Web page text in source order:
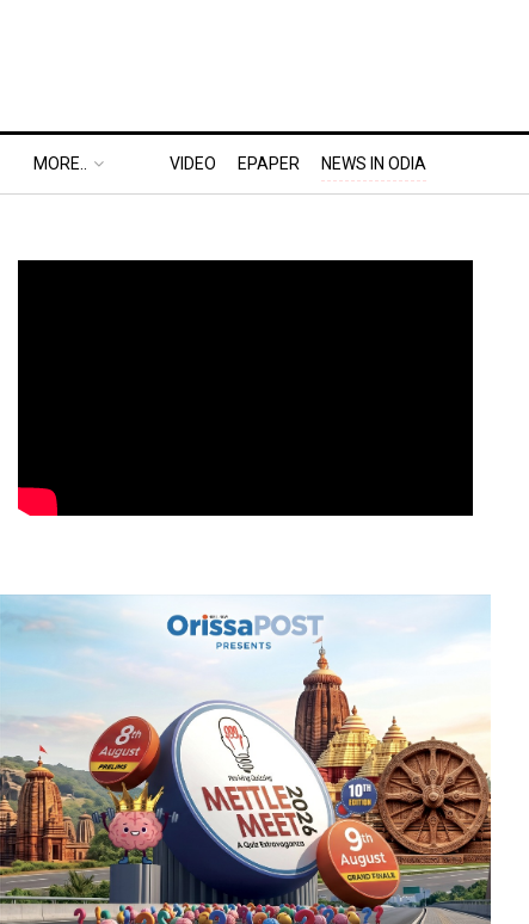
MORE.. VIDEO EPAPER NEWS IN ODIA